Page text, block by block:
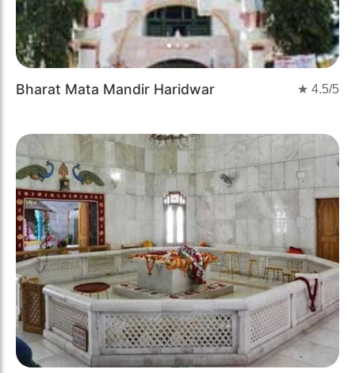
Bharat Mata Mandir Haridwar ★ 4.5/5